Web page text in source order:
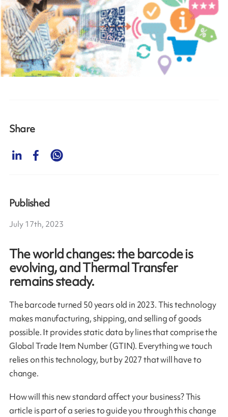
The world changes: the barcode is
evolving, and Thermal Transfer
remains steady.
The barcode turned 50 years old in 2023. This technology
makes manufacturing, shipping, and selling of goods
possible. It provides static data by lines that comprise the
Global Trade Item Number (GTIN). Everything we touch
relies on this technology, but by 2027 that will have to
change.
How will this new standard affect your business? This
article is part of a series to guide you through this change
Share
Published
July 17th, 2023